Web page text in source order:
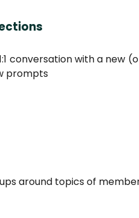
conversation with a new
prompts
around topics of